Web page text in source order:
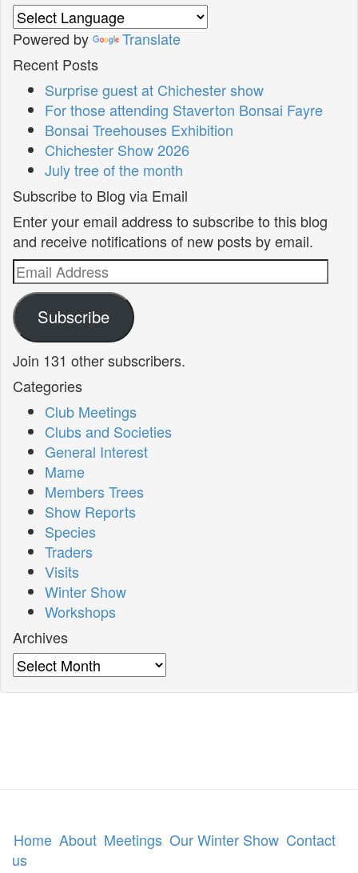
Powered by
Translate
Recent Posts
Surprise guest at Chichester show
For those attending Staverton Bonsai Fayre
Bonsai Treehouses Exhibition
Chichester Show 2026
July tree of the month
Subscribe to Blog via Email
Enter your email address to subscribe to this blog
and receive notifications of new posts by email.
Email
Address
Subscribe
Join 131 other subscribers.
Categories
Club Meetings
Clubs and Societies
General Interest
Mame
Members Trees
Show Reports
Species
Traders
Visits
Winter Show
Workshops
Archives
Archives
Home About Meetings Our Winter Show Contact
us